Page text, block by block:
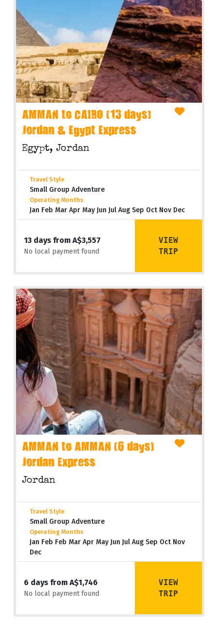
AMMAN to CAIRO (13 days)
Jordan & Egypt Express
Egypt, Jordan
Travel Style
Small Group Adventure
Operating Months
Jan Feb Mar Apr May Jun Jul Aug Sep Oct Nov Dec
13 days from A$3,557
No local payment found
VIEW
TRIP
AMMAN to AMMAN (6 days)
Jordan Express
Jordan
Travel Style
Small Group Adventure
Operating Months
Jan Feb Feb Mar Apr May Jun Jul Aug Sep Oct Nov
Dec
6 days from A$1,746
No local payment found
VIEW
TRIP